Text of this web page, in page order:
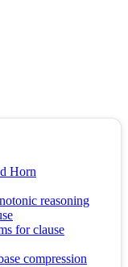
Horn
reasoning
for clause
compression